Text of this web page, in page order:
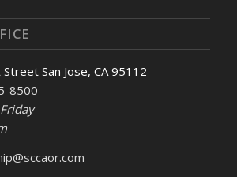
San Jose, CA 95112
8500